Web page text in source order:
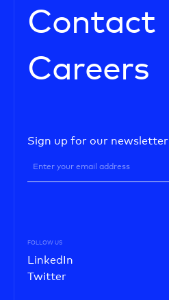
Contact
Careers
Sign up for our newsletter
FOLLOW US
LinkedIn
Twitter